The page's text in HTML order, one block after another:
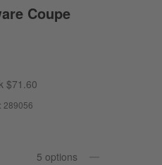
Coupe
$71.60
289056
5 options